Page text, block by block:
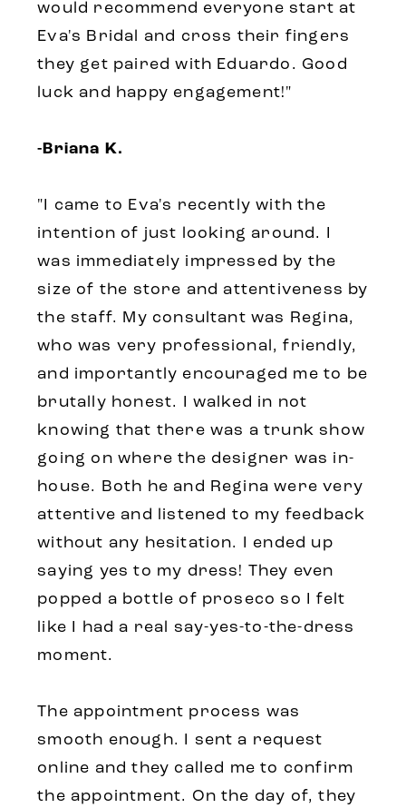
would recommend everyone start at
Eva's Bridal and cross their fingers
they get paired with Eduardo. Good
luck and happy engagement!"
-Briana K.
" I came to Eva's recently with the
intention of just looking around. I
was immediately impressed by the
size of the store and attentiveness by
the staff. My consultant was Regina,
who was very professional, friendly,
and importantly encouraged me to be
brutally honest. I walked in not
knowing that there was a trunk show
going on where the designer was in-
house. Both he and Regina were very
attentive and listened to my feedback
without any hesitation. I ended up
saying yes to my dress! They even
popped a bottle of proseco so I felt
like I had a real say-yes-to-the-dress
moment.
The appointment process was
smooth enough. I sent a request
online and they called me to confirm
the appointment. On the day of, they